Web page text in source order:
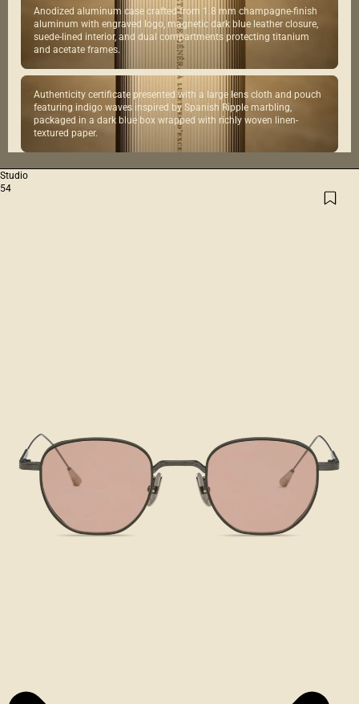
Anodized aluminum case crafted from 1.8 mm champagne-finish
aluminum with engraved logo, magnetic dark blue leather closure,
suede-lined interior, and dual compartments protecting titanium
and acetate frames.
Authenticity certificate presented with a large lens cloth and pouch
featuring indigo waves inspired by Spanish Ripple marbling,
packaged in a dark blue box wrapped with richly woven linen-
textured paper.
Studio
54